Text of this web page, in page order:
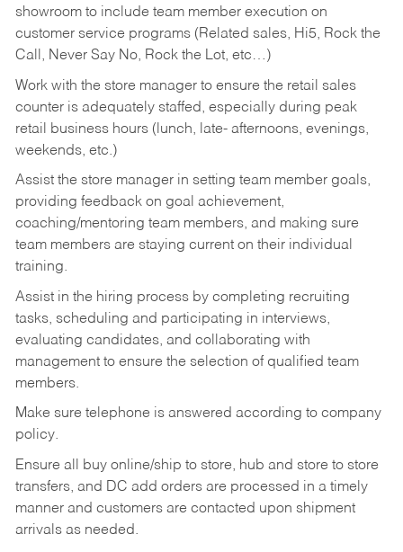
showroom to include team member execution on
customer service programs (Related sales, Hi5, Rock the
Call, Never Say No, Rock the Lot, etc…)
Work with the store manager to ensure the retail sales
counter is adequately staffed, especially during peak
retail business hours (lunch, late- afternoons, evenings,
weekends, etc.)
Assist the store manager in setting team member goals,
providing feedback on goal achievement,
coaching/mentoring team members, and making sure
team members are staying current on their individual
training.
Assist in the hiring process by completing recruiting
tasks, scheduling and participating in interviews,
evaluating candidates, and collaborating with
management to ensure the selection of qualified team
members.
Make sure telephone is answered according to company
policy.
Ensure all buy online/ship to store, hub and store to store
transfers, and DC add orders are processed in a timely
manner and customers are contacted upon shipment
arrivals as needed.